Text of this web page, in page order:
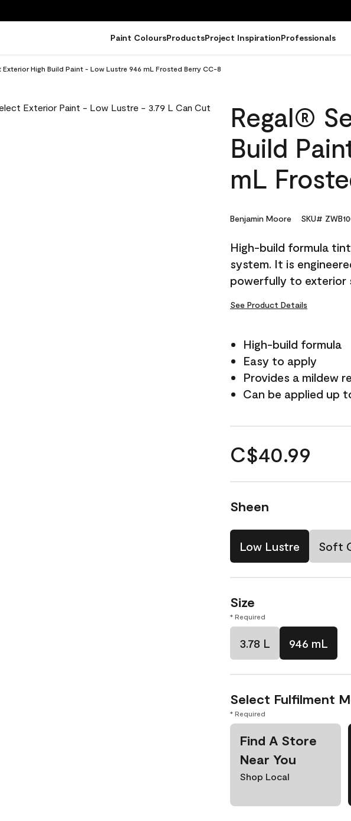
Paint ColoursProductsProject InspirationProfessionals
High Build Paint - Low Lustre 946 mL Frosted Berry CC-8
Regal®
Build
mL
Benjamin Moore SKU#
High-build formula
system. It is
powerfully to exterior
See Product Details
High-build formula
Easy to apply
Provides a mildew
Can be applied up
C$40.99
Sheen
Low Lustre Soft
Size
* Required
3.78 L 946 mL
Select Fulfilment
* Required
Find A Store
Near You
Shop Local